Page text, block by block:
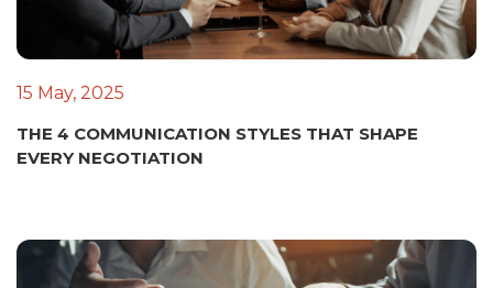
15 May, 2025
THE 4 COMMUNICATION STYLES THAT SHAPE
EVERY NEGOTIATION